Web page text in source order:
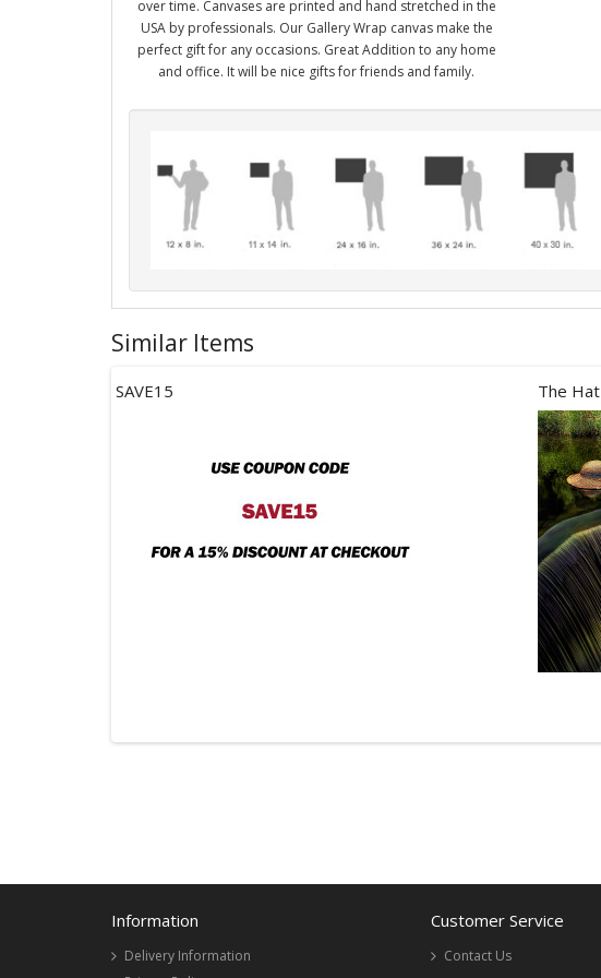
over time. Canvases are printed and hand stretched in the
USA by professionals. Our Gallery Wrap canvas make the
perfect gift for any occasions. Great Addition to any home
and office. It will be nice gifts for friends and family.
Similar Items
SAVE15 The Hat
Information
Delivery Information
Customer Service
Contact Us